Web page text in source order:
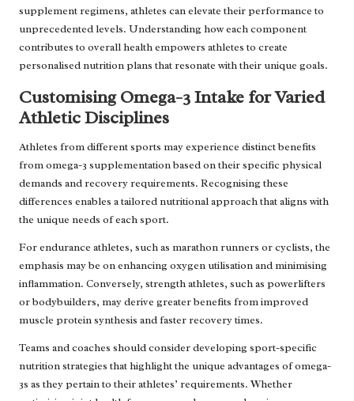
supplement regimens, athletes can elevate their performance to
unprecedented levels. Understanding how each component
contributes to overall health empowers athletes to create
personalised nutrition plans that resonate with their unique goals.
Customising Omega-3 Intake for Varied
Athletic Disciplines
Athletes from different sports may experience distinct benefits
from omega-3 supplementation based on their specific physical
demands and recovery requirements. Recognising these
differences enables a tailored nutritional approach that aligns with
the unique needs of each sport.
For endurance athletes, such as marathon runners or cyclists, the
emphasis may be on enhancing oxygen utilisation and minimising
inflammation. Conversely, strength athletes, such as powerlifters
or bodybuilders, may derive greater benefits from improved
muscle protein synthesis and faster recovery times.
Teams and coaches should consider developing sport-specific
nutrition strategies that highlight the unique advantages of omega-
3s as they pertain to their athletes’ requirements. Whether